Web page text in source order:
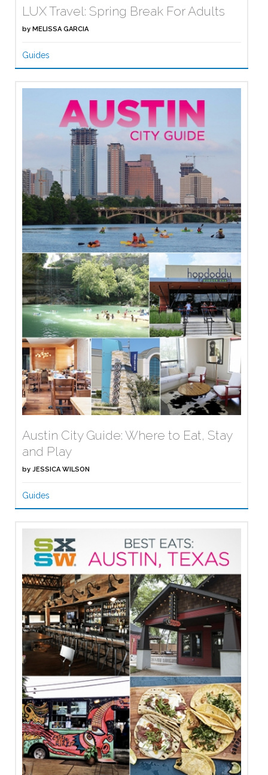
LUX Travel: Spring Break For Adults
by MELISSA GARCIA
Guides
Austin City Guide: Where to Eat, Stay
and Play
by JESSICA WILSON
Guides